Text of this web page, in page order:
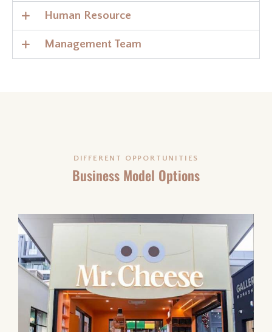
Human Resource
Management Team
DIFFERENT OPPORTUNITIES
Business Model Options